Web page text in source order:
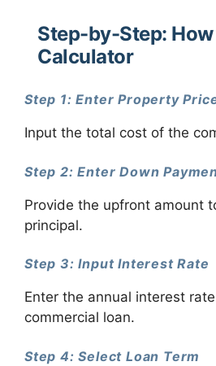
Step-by-Step:
Calculator
Step 1: Enter Property
Input the total cost of the
Step 2: Enter Down
Provide the upfront amount
principal.
Step 3: Input Interest Rate
Enter the annual interest
commercial loan.
Step 4: Select Loan Term